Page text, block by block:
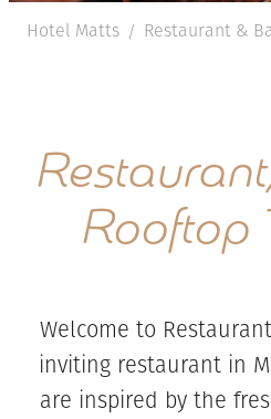
Hotel Matts / Restaurant &
Rooftop
Welcome to
inviting restaurant in
are inspired by the